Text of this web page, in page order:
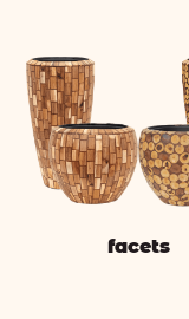
facets